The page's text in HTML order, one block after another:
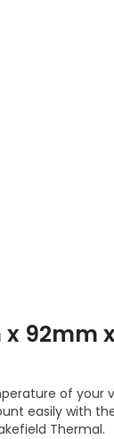
x 92mm
of your
easily with
Thermal.